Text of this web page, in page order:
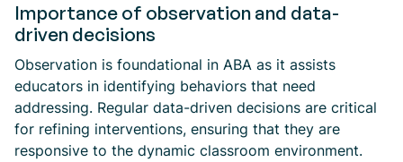
Importance of observation and data-
driven decisions
Observation is foundational in ABA as it assists
educators in identifying behaviors that need
addressing. Regular data-driven decisions are critical
for refining interventions, ensuring that they are
responsive to the dynamic classroom environment.